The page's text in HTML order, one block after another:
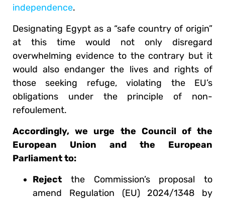
independence.
Designating Egypt as a “safe country of origin”
at this time would not only disregard
overwhelming evidence to the contrary but it
would also endanger the lives and rights of
those seeking refuge, violating the EU’s
obligations under the principle of non-
refoulement.
Accordingly, we urge the Council of the
European Union and the European
Parliament to:
Reject the Commission’s proposal to
amend Regulation (EU) 2024/1348 by